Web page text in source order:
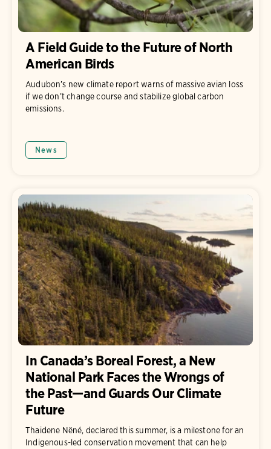
A Field Guide to the Future of North
American Birds
Audubon’s new climate report warns of massive avian loss
if we don’t change course and stabilize global carbon
emissions.
News
In Canada’s Boreal Forest, a New
National Park Faces the Wrongs of
the Past—and Guards Our Climate
Future
Thaidene Nëné, declared this summer, is a milestone for an
Indigenous-led conservation movement that can help